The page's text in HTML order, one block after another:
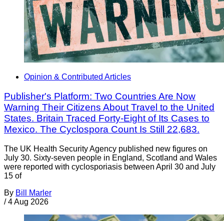
Opinion & Contributed Articles
Publisher's Platform: Two Countries Are Now
Warning Their Citizens About Travel to the United
States. Britain Traced Forty-Eight of Its Cases to
Mexico. The Cyclospora Count Is Still 22,683.
The UK Health Security Agency published new figures on
July 30. Sixty-seven people in England, Scotland and Wales
were reported with cyclosporiasis between April 30 and July
15 of
By Bill Marler
/ 4 Aug 2026